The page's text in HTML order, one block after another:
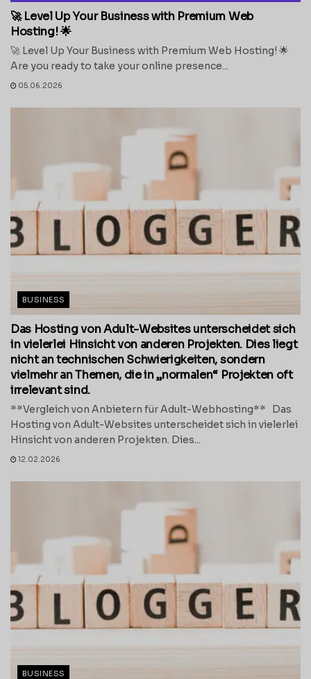
🚀 Level Up Your Business with Premium Web
Hosting! 🌟
🚀 Level Up Your Business with Premium Web Hosting! 🌟
Are you ready to take your online presence...
05.06.2026
BUSINESS
Das Hosting von Adult-Websites unterscheidet sich
in vielerlei Hinsicht von anderen Projekten. Dies liegt
nicht an technischen Schwierigkeiten, sondern
vielmehr an Themen, die in „normalen“ Projekten oft
irrelevant sind.
**Vergleich von Anbietern für Adult-Webhosting** Das
Hosting von Adult-Websites unterscheidet sich in vielerlei
Hinsicht von anderen Projekten. Dies...
12.02.2026
BUSINESS